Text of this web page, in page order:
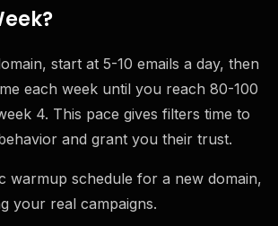
start at 5-10 emails a day, then
each week until you reach 80-100
4. This pace gives filters time to
and grant you their trust.
warmup schedule for a new domain,
your real campaigns.